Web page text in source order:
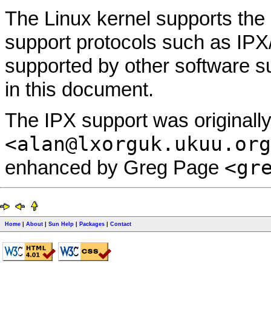
The Linux kernel supports
support protocols such as
supported by other software
in this document.
The IPX support was
enhanced by Greg Page
Home About Sun Help Packages Contact